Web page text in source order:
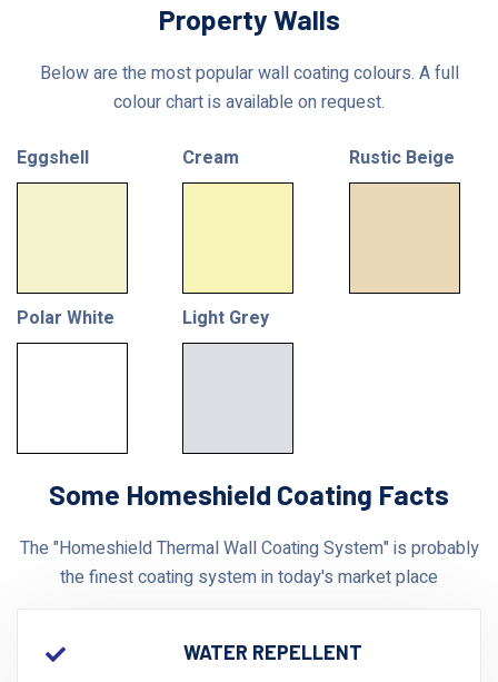
Property Walls
Below are the most popular wall coating colours. A full
colour chart is available on request.
Eggshell Cream Rustic Beige
Polar White Light Grey
Some Homeshield Coating Facts
The "Homeshield Thermal Wall Coating System" is probably
the finest coating system in today's market place
WATER REPELLENT